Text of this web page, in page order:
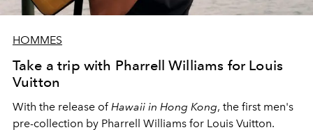
HOMMES
Take a trip with Pharrell Williams for Louis
Vuitton
With the release ofHawaii in Hong Kong, the first men's
pre-collection by Pharrell Williams for Louis Vuitton.